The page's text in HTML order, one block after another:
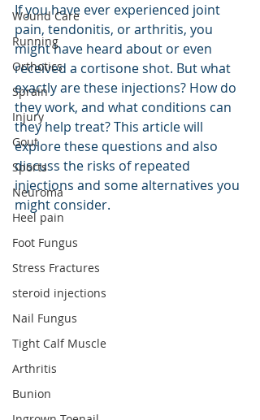
Wound Care
Running
Orthotics
Sprain
Injury
Gout
Sports
Neuroma
Heel pain
Foot Fungus
Stress Fractures
steroid injections
Nail Fungus
Tight Calf Muscle
Arthritis
Bunion
If you have ever experienced joint
pain, tendonitis, or arthritis, you
might have heard about or even
received a cortisone shot. But what
exactly are these injections? How do
they work, and what conditions can
they help treat? This article will
explore these questions and also
discuss the risks of repeated
injections and some alternatives you
might consider.